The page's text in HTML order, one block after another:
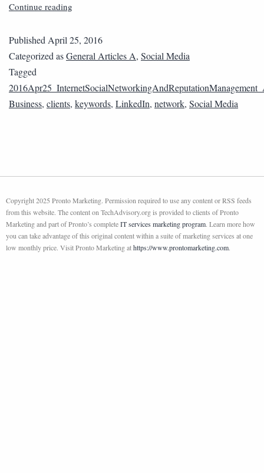
Continue reading
PublishedApril 25, 2016
Categorized asGeneral Articles A, Social Media
Tagged
Business, clients, keywords, LinkedIn, network, Social Media
Copyright 2025 Pronto Marketing. Permission required to use any content or RSS feeds
from this website. The content on TechAdvisory.org is provided to clients of Pronto
Marketing and part of Pronto’s completeIT services marketing program. Learn more how
you can take advantage of this original content within a suite of marketing services at one
low monthly price. Visit Pronto Marketing athttps://www.prontomarketing.com.